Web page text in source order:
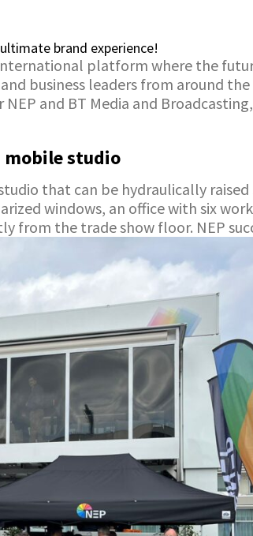
brand experience!
international platform where the
business leaders from around
and BT Media and
mobile studio
that can be hydraulically
windows, an office with six
from the trade show floor. NEP